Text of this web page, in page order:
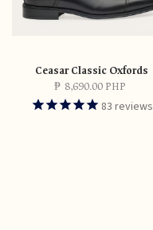
Ceasar Classic Oxfords
₱ 8,690.00 PHP
83 reviews